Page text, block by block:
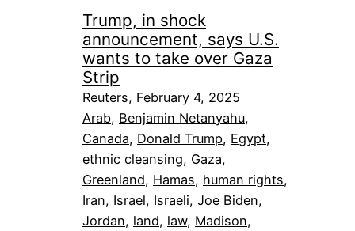
Trump, in shock
announcement, says U.S.
wants to take over Gaza
Strip
Reuters, February 4, 2025
Arab, Benjamin Netanyahu
Canada, Donald Trump, Egypt
ethnic cleansing, Gaza
Greenland, Hamas, human rights
Iran, Israel, Israeli, Joe Biden
Jordan, land, law, Madison